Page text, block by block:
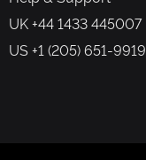
UK +44 1433 445007
US +1 (205) 651-9919